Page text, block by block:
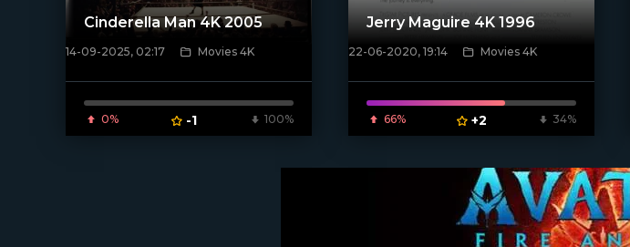
[/xfnotgiven_poster]
Cinderella Man 4K 2005
14-09-2025, 02:17 Movies 4K
0% -1 100%
Jerry Maguire 4K 1996
22-06-2020, 19:14 Movies 4K
66% +2 34%